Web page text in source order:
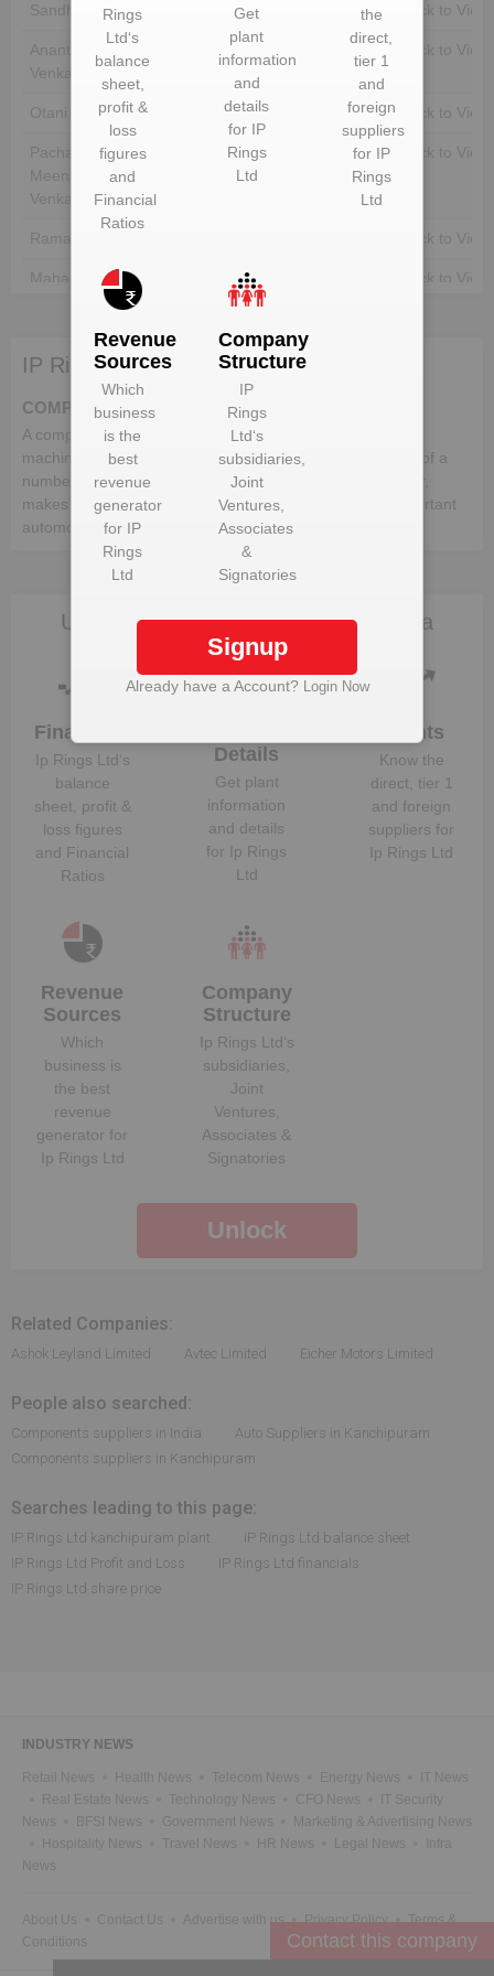
Sandhya Shekhar Unlock to View Unlock to View
Anantharamakrishnan
Venkataramani
Unlock to View Unlock to View
Otani Masaaki Unlock to View Unlock to View
Pachampet
Meenakshisundaram
Venkatasubramanian
Unlock to View Unlock to View
Ramamurthy Natarajan Unlock to View
Mahadevan Unlock to View Unlock to View
Venkataramani
IP Rings Ltd deals in:
COMPONENTS
A component is a part or element that make up a whole
machine. In the automotive industry, a vehicle comprises of a
number of different components, which when put together,
makes up a whole vehicle. Following is the list of the important
automotive components:-
Unlock Ip Rings Ltd to view more data
Financials
Ip Rings Ltd‘s
balance
sheet, profit &
loss figures
and Financial
Ratios
Details
Get plant
information
and details
for
Ip Rings
Ltd
Clients
Know the
direct, tier 1
and foreign
suppliers for
Ip Rings Ltd
Revenue
Sources
Which
business is
the best
revenue
generator for
Ip Rings Ltd
Company
Structure
Ip Rings Ltd‘s
subsidiaries,
Joint
Ventures,
Associates &
Signatories
Unlock
Related Companies:
Ashok Leyland Limited Avtec Limited Eicher Motors Limited
People also searched:
Components suppliers in India
Auto Suppliers in Kanchipuram
Components suppliers in Kanchipuram
Searches leading to this page:
IP Rings Ltd kanchipuram plant
IP Rings Ltd balance sheet
IP Rings Ltd Profit and Loss
IP Rings Ltd financials
IP Rings Ltd share price
INDUSTRY NEWS
Retail News Health News Telecom News Energy News
IT News
Real Estate News
Technology News CFO News
IT Security
News
BFSI News Government News
Marketing & Advertising News
Hospitality News
Travel News HR News Legal News
Infra
News
About Us Contact Us Advertise with us Privacy Policy
Terms &
Conditions
Rings
Ltd‘s
balance
sheet,
profit &
loss
figures
and
Financial
Ratios
Get
plant
information
and
details
for IP
Rings
Ltd
the
direct,
tier 1
and
foreign
suppliers
for IP
Rings
Ltd
Revenue
Sources
Which
business
is the
best
revenue
generator
for IP
Rings
Ltd
Company
Structure
IP
Rings
Ltd‘s
subsidiaries,
Joint
Ventures,
Associates
&
Signatories
Signup
Already have a Account? Login Now